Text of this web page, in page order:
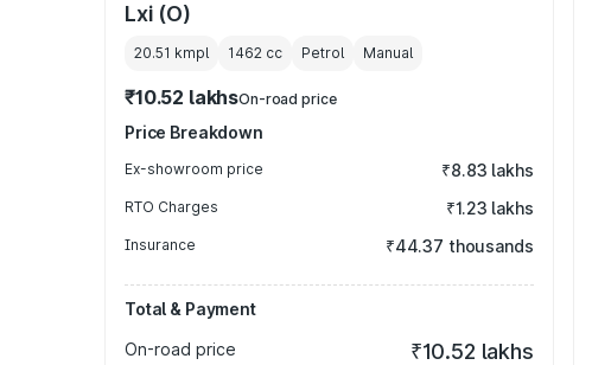
Lxi (O)
20.51 kmpl 1462 cc Petrol Manual
₹10.52 lakhsOn-road price
Price Breakdown
Ex-showroom price ₹8.83 lakhs
RTO Charges ₹1.23 lakhs
Insurance ₹44.37 thousands
Total & Payment
On-road price
₹10.52 lakhs